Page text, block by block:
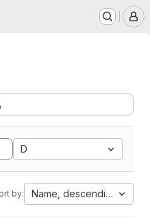
D
by: Name, descending